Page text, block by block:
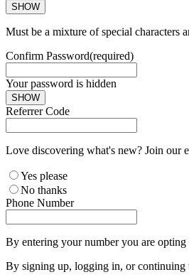
SHOW
Must be a mixture of special characters
Confirm Password(required)
Your password is hidden
SHOW
Referrer Code
Love discovering what's new? Join our
Yes please
No thanks
Phone Number
By entering your number you are
By signing up, logging in, or